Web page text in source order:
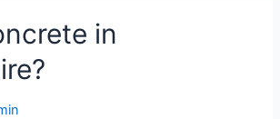
in